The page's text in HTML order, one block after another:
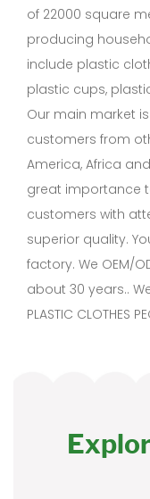
of 22000 square
producing
include plastic
plastic cups,
Our main market
customers from
America, Africa
great importance
customers with
superior quality.
factory. We OEM/
about 30 years..
PLASTIC CLOTHES